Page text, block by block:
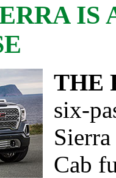
IS
THE
six-
Cab